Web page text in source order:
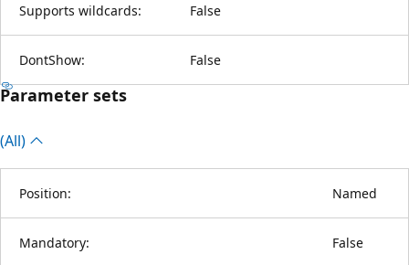
Supports wildcards: False
DontShow: False
Parameter sets
(All)
Position: Named
Mandatory: False